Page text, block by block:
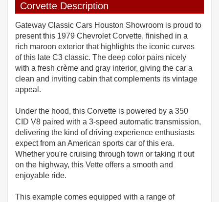
Corvette Description
Gateway Classic Cars Houston Showroom is proud to
present this 1979 Chevrolet Corvette, finished in a
rich maroon exterior that highlights the iconic curves
of this late C3 classic. The deep color pairs nicely
with a fresh crème and gray interior, giving the car a
clean and inviting cabin that complements its vintage
appeal.
Under the hood, this Corvette is powered by a 350
CID V8 paired with a 3-speed automatic transmission,
delivering the kind of driving experience enthusiasts
expect from an American sports car of this era.
Whether you're cruising through town or taking it out
on the highway, this Vette offers a smooth and
enjoyable ride.
This example comes equipped with a range of